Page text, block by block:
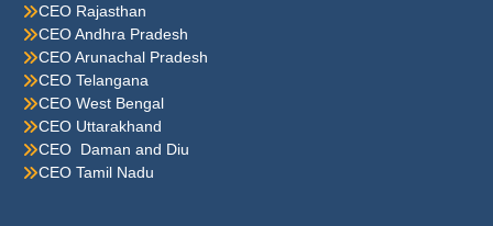
CEO Rajasthan
CEO Andhra Pradesh
CEO Arunachal Pradesh
CEO Telangana
CEO West Bengal
CEO Uttarakhand
CEO Daman and Diu
CEO Tamil Nadu